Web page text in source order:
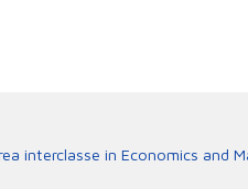
interclasse in Economics and